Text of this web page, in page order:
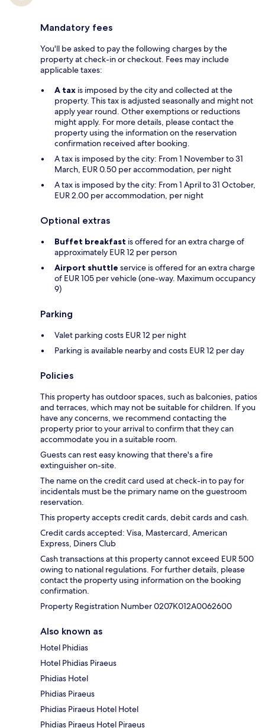
Mandatory fees
You'll be asked to pay the following charges by the
property at check-in or checkout. Fees may include
applicable taxes:
A tax is imposed by the city and collected at the
property. This tax is adjusted seasonally and might not
apply year round. Other exemptions or reductions
might apply. For more details, please contact the
property using the information on the reservation
confirmation received after booking.
A tax is imposed by the city: From 1 November to 31
March, EUR 0.50 per accommodation, per night
A tax is imposed by the city: From 1 April to 31 October,
EUR 2.00 per accommodation, per night
Optional extras
Buffet breakfast is offered for an extra charge of
approximately EUR 12 per person
Airport shuttle service is offered for an extra charge
of EUR 105 per vehicle (one-way. Maximum occupancy
9)
Parking
Valet parking costs EUR 12 per night
Parking is available nearby and costs EUR 12 per day
Policies
This property has outdoor spaces, such as balconies, patios
and terraces, which may not be suitable for children. If you
have any concerns, we recommend contacting the
property prior to your arrival to confirm that they can
accommodate you in a suitable room.
Guests can rest easy knowing that there's a fire
extinguisher on-site.
The name on the credit card used at check-in to pay for
incidentals must be the primary name on the guestroom
reservation.
This property accepts credit cards, debit cards and cash.
Credit cards accepted: Visa, Mastercard, American
Express, Diners Club
Cash transactions at this property cannot exceed EUR 500
owing to national regulations. For further details, please
contact the property using information on the booking
confirmation.
Property Registration Number 0207Κ012A0062600
Also known as
Hotel Phidias
Hotel Phidias Piraeus
Phidias Hotel
Phidias Piraeus
Phidias Piraeus Hotel Hotel
Phidias Piraeus Hotel Piraeus